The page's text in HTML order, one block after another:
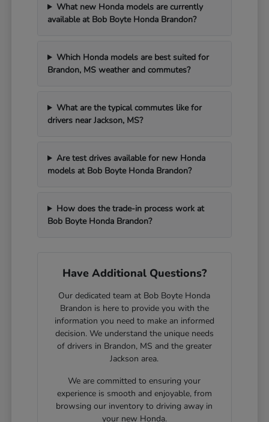
What new Honda models are currently
available at Bob Boyte Honda Brandon?
Which Honda models are best suited for
Brandon, MS weather and commutes?
What are the typical commutes like for
drivers near Jackson, MS?
Are test drives available for new Honda
models at Bob Boyte Honda Brandon?
How does the trade-in process work at
Bob Boyte Honda Brandon?
Have Additional Questions?
Our dedicated team at Bob Boyte Honda
Brandon is here to provide you with the
information you need to make an informed
decision. We understand the unique needs
of drivers in Brandon, MS and the greater
Jackson area.
We are committed to ensuring your
experience is smooth and enjoyable, from
browsing our inventory to driving away in
your new Honda.